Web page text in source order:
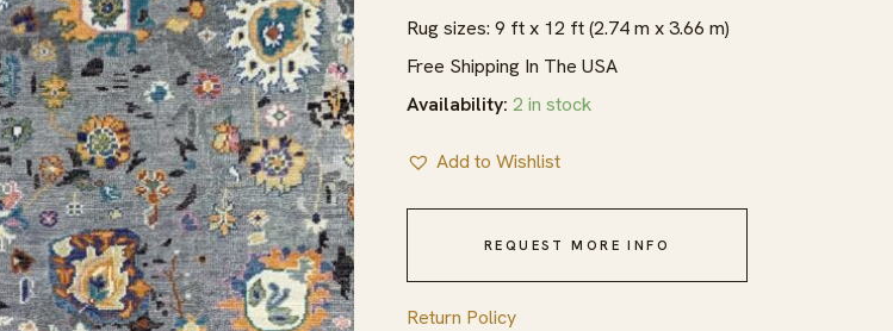
Rug sizes: 9 ft x 12 ft (2.74 m x 3.66 m)
Free Shipping In The USA
Availability: 2 in stock
Add to Wishlist
REQUEST MORE INFO
Return Policy